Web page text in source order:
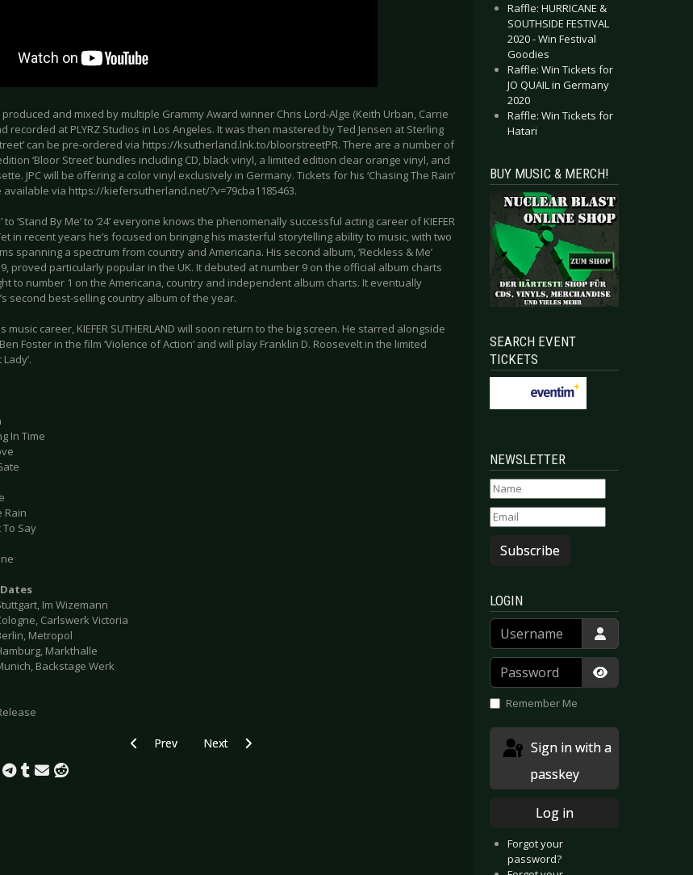
and mixed by multiple Grammy Award winner Chris Lord-Alge (Keith Urban, Carrie
recorded at PLYRZ Studios in Los Angeles. It was then mastered by Ted Jensen at Sterling
can be pre-ordered via https://ksutherland.lnk.to/bloorstreetPR. There are a number of
‘Bloor Street’ bundles including CD, black vinyl, a limited edition clear orange vinyl, and
JPC will be offering a color vinyl exclusively in Germany. Tickets for his ‘Chasing The Rain’
available via https://kiefersutherland.net/?v=79cba1185463.
to ‘Stand By Me’ to ‘24’ everyone knows the phenomenally successful acting career of KIEFER
Yet in recent years he’s focused on bringing his masterful storytelling ability to music, with two
spanning a spectrum from country and Americana. His second album, ‘Reckless & Me’
proved particularly popular in the UK. It debuted at number 9 on the official album charts
to number 1 on the Americana, country and independent album charts. It eventually
second best-selling country album of the year.
music career, KIEFER SUTHERLAND will soon return to the big screen. He starred alongside
Foster in the film ‘Violence of Action’ and will play Franklin D. Roosevelt in the limited
In Time
Rain
To Say
Im Wizemann
Carlswerk Victoria
Metropol
Markthalle
Backstage Werk
Previous article: DANIEL BENYAMIN - “Digital Lovers” video premiere and tour start
Prev Next article: JYRKI 69 - New single & new album!
Next
Raffle: HURRICANE &
SOUTHSIDE FESTIVAL
2020 - Win Festival
Goodies
Raffle: Win Tickets for
JO QUAIL in Germany
2020
Raffle: Win Tickets for
Hatari
BUY MUSIC & MERCH!
SEARCH EVENT
TICKETS
NEWSLETTER
Subscribe
LOGIN
Username
Password
Show
Remember Me
passkey
Log in
Forgot your
password?